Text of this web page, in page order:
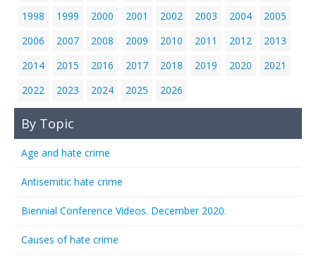
1998
1999 2000 2001 2002 2003 2004
2005
2006
2007 2008 2009 2010 2011 2012
2013
2014
2015 2016 2017 2018 2019 2020
2021
2022
2023 2024 2025 2026
By Topic
Age and hate crime
Antisemitic hate crime
Biennial Conference Videos. December 2020.
Causes of hate crime